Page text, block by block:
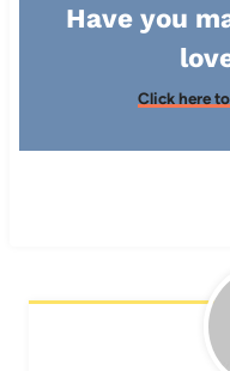
Have you
Click here